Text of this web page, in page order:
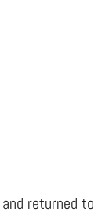
returned